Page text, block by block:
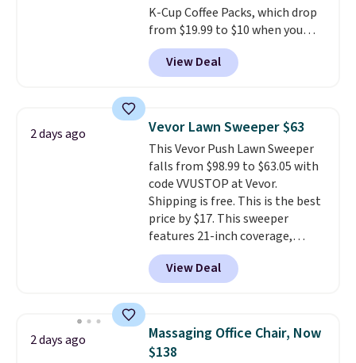
around every couple months
or so.
K-Cup Coffee Packs, which drop
from $19.99 to $10 when you
apply our exclusive coupon code
BRADSDUOS during checkout at
Maud's. Plus our code bags you
saving you $7.99 in fees. They go
for full price everywhere else.
The flavors are perfect for
easing into the end of summer
and early fall, including
Blueberry Cobbler, Cherry Pie,
Butter Toffee, and Cinnamon
Roll.Note: Be sure to select the
22-count pack to get this price.
View Deal
2 days ago Vevor Lawn Sweeper $63
This Vevor Push Lawn Sweeper
falls from $98.99 to $63.05 with
code VVUSTOP at Vevor.
Shipping is free. This is the best
price by $17. This sweeper
features 21-inch coverage,
durable thickened steel, strong
rubber wheels, and a large mesh
hopper for efficient leaf and
lowest price we've seen to
date for this sweeper.
View Deal
2 days ago
Massaging Office Chair, Now
$138